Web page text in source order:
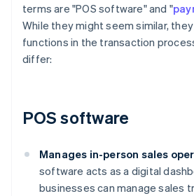
terms are "POS software" and "
While they might seem similar,
functions in the transaction
differ:
POS software
Manages in-person sales
software acts as a digital
businesses can manage sales